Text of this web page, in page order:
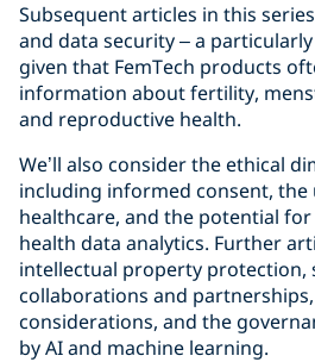
Subsequent articles in this
and data security – a
given that FemTech products
information about fertility,
and reproductive health.
We’ll also consider the ethical
including informed consent, the
healthcare, and the potential
health data analytics. Further
intellectual property protection,
collaborations and
considerations, and the
by AI and machine learning.